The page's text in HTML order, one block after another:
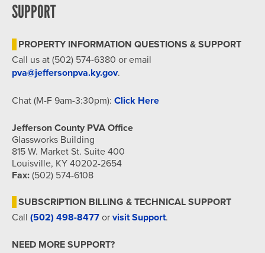
SUPPORT
PROPERTY INFORMATION QUESTIONS & SUPPORT
Call us at (502) 574-6380 or email
pva@jeffersonpva.ky.gov.
Chat (M-F 9am-3:30pm): Click Here
Jefferson County PVA Office
Glassworks Building
815 W. Market St. Suite 400
Louisville, KY 40202-2654
Fax: (502) 574-6108
SUBSCRIPTION BILLING & TECHNICAL SUPPORT
Call (502) 498-8477 or visit Support.
NEED MORE SUPPORT?